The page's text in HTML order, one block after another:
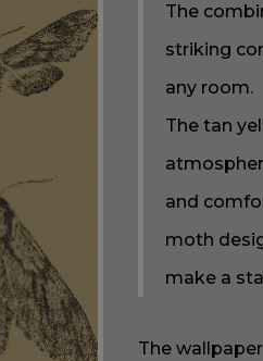
The
striking
any room.
The tan
and
moth
make a
The